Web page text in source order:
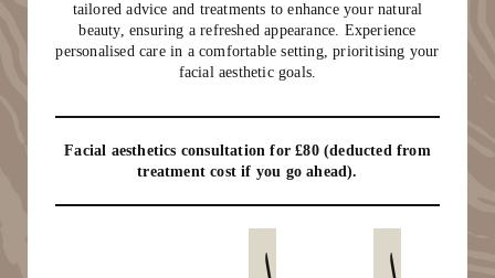
tailored advice and treatments to enhance your natural
beauty, ensuring a refreshed appearance. Experience
personalised care in a comfortable setting, prioritising your
facial aesthetic goals.
Facial aesthetics consultation for £80 (deducted from
treatment cost if you go ahead).